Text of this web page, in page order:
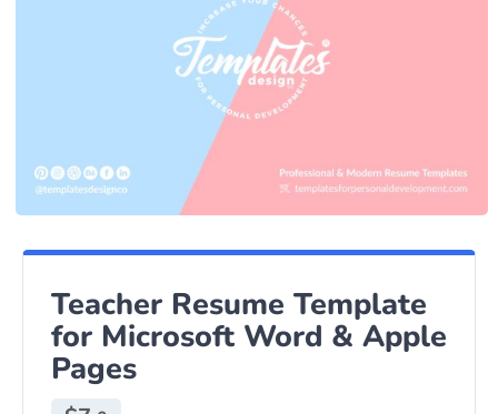
Teacher Resume Template
for Microsoft Word & Apple
Pages